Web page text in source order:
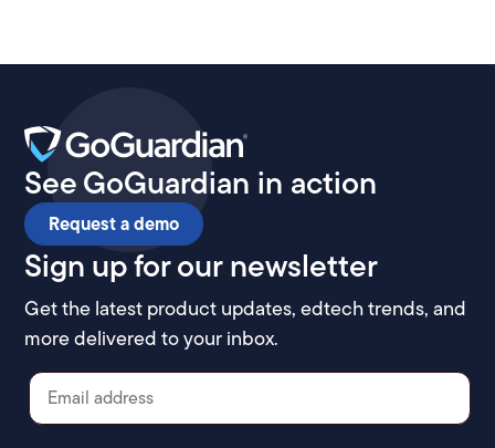
See GoGuardian in action
Request a demo
Sign up for our newsletter
Get the latest product updates, edtech trends, and
more delivered to your inbox.